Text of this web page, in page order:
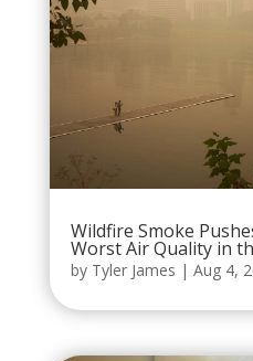
Wildfire Smoke
Worst Air Quality in
by Tyler James | Aug 4,